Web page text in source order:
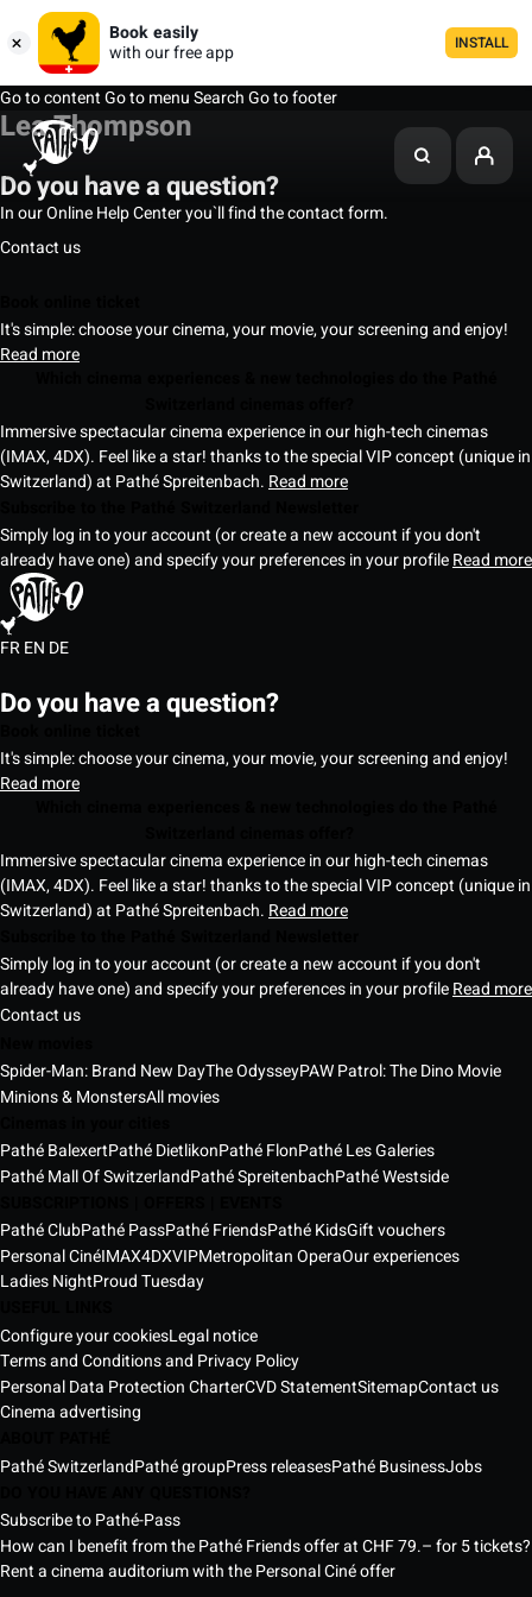
Book easily
with our free app
INSTALL
Go to contentGo to menuSearchGo to footer
Lea Thompson
Do you have a question?
In our Online Help Center you`ll find the contact form.
Contact us
It's simple: choose your cinema, your movie, your screening and enjoy!
Read more
Immersive spectacular cinema experience in our high-tech cinemas
(IMAX, 4DX). Feel like a star! thanks to the special VIP concept (unique in
Switzerland) at Pathé Spreitenbach. Read more
Simply log in to your account (or create a new account if you don't
already have one) and specify your preferences in your profileRead more
FREN DE
Do you have a question?
It's simple: choose your cinema, your movie, your screening and enjoy!
Read more
Immersive spectacular cinema experience in our high-tech cinemas
(IMAX, 4DX). Feel like a star! thanks to the special VIP concept (unique in
Switzerland) at Pathé Spreitenbach. Read more
Simply log in to your account (or create a new account if you don't
already have one) and specify your preferences in your profileRead more
Contact us
Spider-Man: Brand New DayThe OdysseyPAW Patrol: The Dino Movie
Minions & MonstersAll movies
Pathé BalexertPathé DietlikonPathé FlonPathé Les Galeries
Pathé Mall Of SwitzerlandPathé SpreitenbachPathé Westside
Pathé ClubPathé PassPathé FriendsPathé KidsGift vouchers
Personal CinéIMAX4DXVIPMetropolitan OperaOur experiences
Ladies NightProud Tuesday
Configure your cookiesLegal notice
Terms and Conditions and Privacy Policy
Personal Data Protection CharterCVD StatementSitemapContact us
Cinema advertising
Pathé SwitzerlandPathé groupPress releasesPathé BusinessJobs
Subscribe to Pathé-Pass
How can I benefit from the Pathé Friends offer at CHF 79.– for 5 tickets?
Rent a cinema auditorium with the Personal Ciné offer